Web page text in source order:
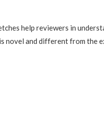
help reviewers in
novel and different from the